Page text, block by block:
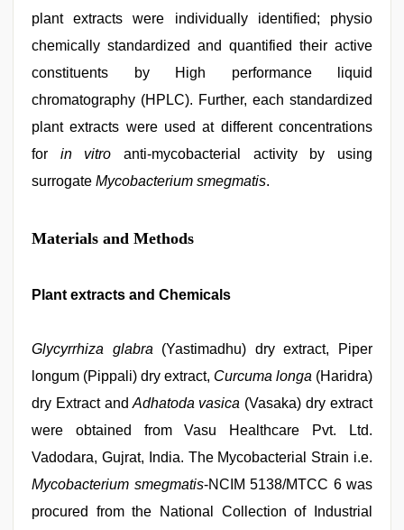
plant extracts were individually identified; physio
chemically standardized and quantified their active
constituents by High performance liquid
chromatography (HPLC). Further, each standardized
plant extracts were used at different concentrations
for in vitro anti-mycobacterial activity by using
surrogate Mycobacterium smegmatis.
Materials and Methods
Plant extracts and Chemicals
Glycyrrhiza glabra (Yastimadhu) dry extract, Piper
longum (Pippali) dry extract, Curcuma longa (Haridra)
dry Extract and Adhatoda vasica (Vasaka) dry extract
were obtained from Vasu Healthcare Pvt. Ltd.
Vadodara, Gujrat, India. The Mycobacterial Strain i.e.
Mycobacterium smegmatis-NCIM 5138/MTCC 6 was
procured from the National Collection of Industrial